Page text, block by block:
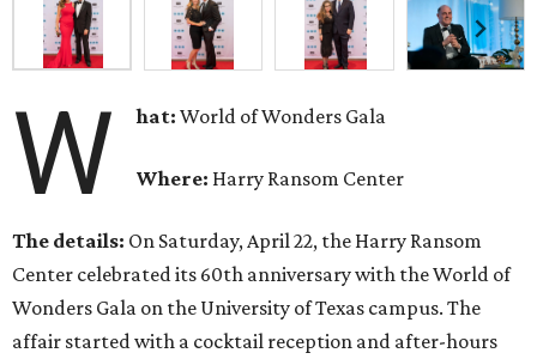
W hat: World of Wonders Gala
Where: Harry Ransom Center
The details: On Saturday, April 22, the Harry Ransom
Center celebrated its 60th anniversary with the World of
Wonders Gala on the University of Texas campus. The
affair started with a cocktail reception and after-hours